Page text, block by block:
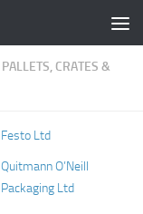
PALLETS, CRATES &
Festo Ltd
Quitmann O’Neill
Packaging Ltd